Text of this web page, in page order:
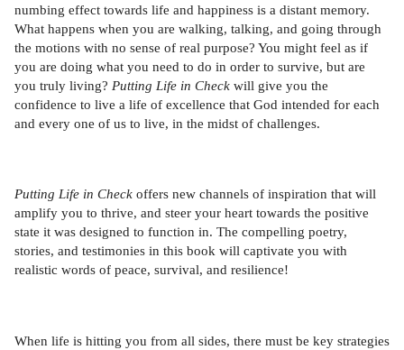
numbing effect towards life and happiness is a distant memory.
What happens when you are walking, talking, and going through
the motions with no sense of real purpose? You might feel as if
you are doing what you need to do in order to survive, but are
you truly living? Putting Life in Check will give you the
confidence to live a life of excellence that God intended for each
and every one of us to live, in the midst of challenges.
Putting Life in Check offers new channels of inspiration that will
amplify you to thrive, and steer your heart towards the positive
state it was designed to function in. The compelling poetry,
stories, and testimonies in this book will captivate you with
realistic words of peace, survival, and resilience!
When life is hitting you from all sides, there must be key strategies